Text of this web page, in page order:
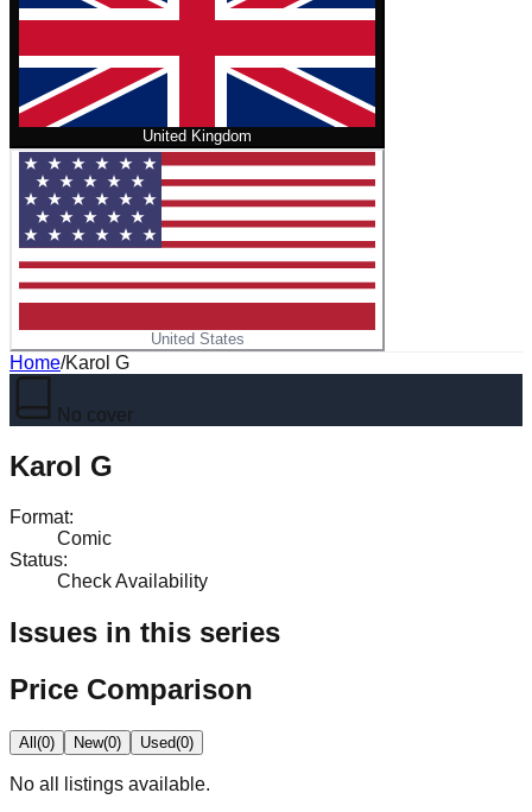
United Kingdom
United States
Home/Karol G
No cover
Karol G
Format:
Comic
Status:
Check Availability
Issues in this series
Price Comparison
All(0) New(0) Used(0)
No all
listings available.